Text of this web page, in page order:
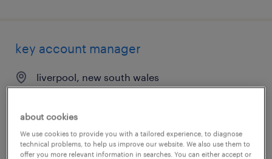
key account manager
liverpool, new south wales
AU$150,000 - AU$160,000 per year
about cookies
We use cookies to provide you with a tailored experience, to diagnose
technical problems, to help us improve our website. We also use them to
offer you more relevant information in searches. You can either accept or